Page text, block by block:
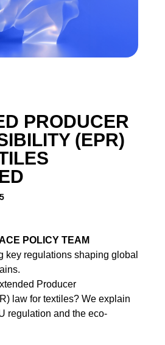
PRODUCER
(EPR)
POLICY TEAM
key regulations shaping global
Producer
law for textiles? We explain
regulation and the eco-